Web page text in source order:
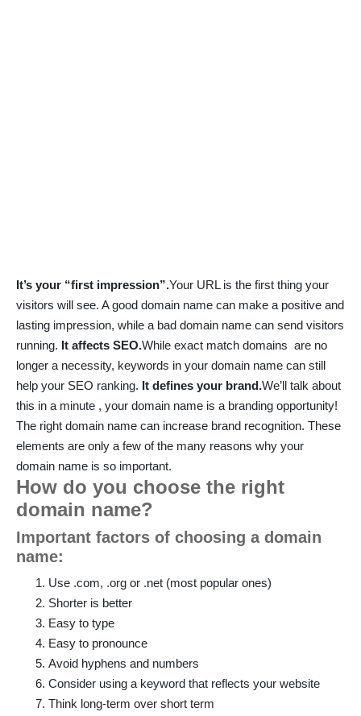
It’s your “first impression”.Your URL is the first thing your
visitors will see. A good domain name can make a positive and
lasting impression, while a bad domain name can send visitors
running. It affects SEO.While exact match domains are no
longer a necessity, keywords in your domain name can still
help your SEO ranking. It defines your brand.We’ll talk about
this in a minute , your domain name is a branding opportunity!
The right domain name can increase brand recognition. These
elements are only a few of the many reasons why your
domain name is so important.
How do you choose the right
domain name?
Important factors of choosing a domain
name:
Use .com, .org or .net (most popular ones)
Shorter is better
Easy to type
Easy to pronounce
Avoid hyphens and numbers
Consider using a keyword that reflects your website
Think long-term over short term